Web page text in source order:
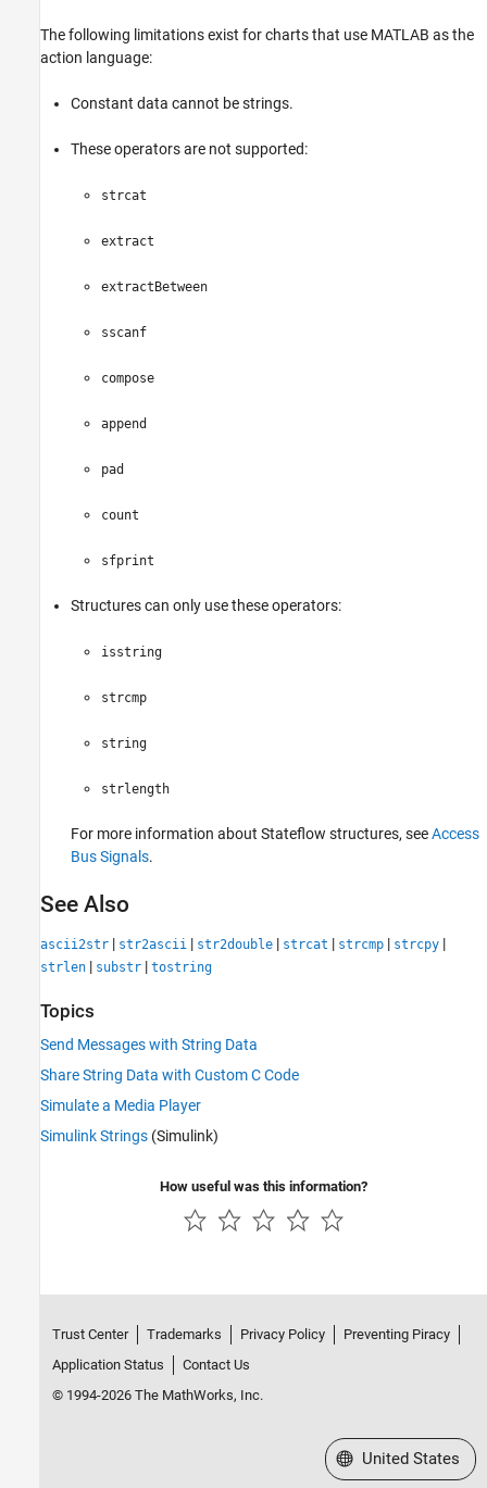
The following limitations exist for charts that use MATLAB as the
action language:
Constant data cannot be strings.
These operators are not supported:
strcat
extract
extractBetween
sscanf
compose
append
pad
count
sfprint
Structures can only use these operators:
isstring
strcmp
string
strlength
For more information about Stateflow structures, seeAccess
Bus Signals.
See Also
ascii2str | str2ascii | str2double | strcat | strcmp | strcpy |
strlen | substr | tostring
Topics
Send Messages with String Data
Share String Data with Custom C Code
Simulate a Media Player
Simulink Strings (Simulink)
How useful was this information?
Trust Center Trademarks Privacy Policy
Preventing Piracy
Application Status
Contact Us
© 1994-2026 The MathWorks, Inc.
Select a Web Site
United States